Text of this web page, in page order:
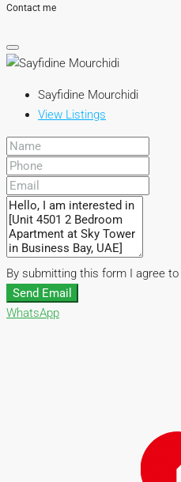
Contact me
Sayfidine Mourchidi
View Listings
By submitting this form I agree to
Send Email
WhatsApp